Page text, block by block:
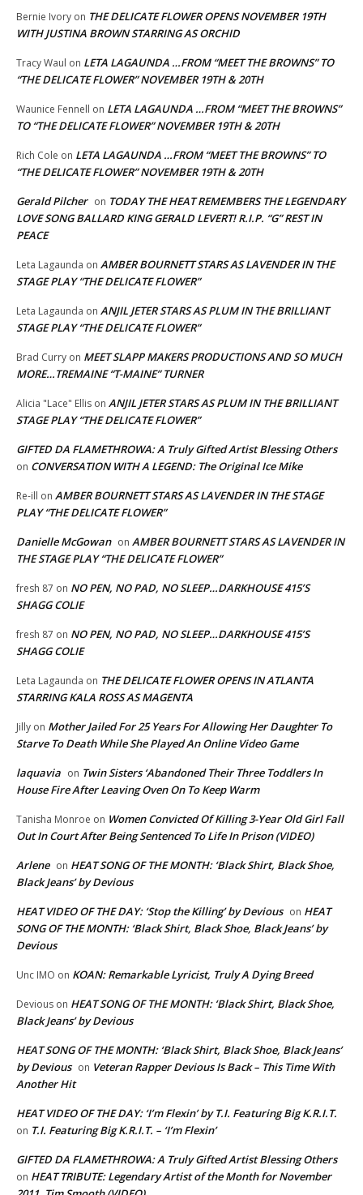
Bernie Ivory on THE DELICATE FLOWER OPENS NOVEMBER 19TH
WITH JUSTINA BROWN STARRING AS ORCHID
Tracy Waul on LETA LAGAUNDA …FROM “MEET THE BROWNS” TO
“THE DELICATE FLOWER” NOVEMBER 19TH & 20TH
Waunice Fennell on LETA LAGAUNDA …FROM “MEET THE BROWNS”
TO “THE DELICATE FLOWER” NOVEMBER 19TH & 20TH
Rich Cole on LETA LAGAUNDA …FROM “MEET THE BROWNS” TO
“THE DELICATE FLOWER” NOVEMBER 19TH & 20TH
Gerald Pilcher on TODAY THE HEAT REMEMBERS THE LEGENDARY
LOVE SONG BALLARD KING GERALD LEVERT! R.I.P. “G” REST IN
PEACE
Leta Lagaunda on AMBER BOURNETT STARS AS LAVENDER IN THE
STAGE PLAY “THE DELICATE FLOWER”
Leta Lagaunda on ANJIL JETER STARS AS PLUM IN THE BRILLIANT
STAGE PLAY “THE DELICATE FLOWER”
Brad Curry on MEET SLAPP MAKERS PRODUCTIONS AND SO MUCH
MORE…TREMAINE “T-MAINE” TURNER
Alicia "Lace" Ellis on ANJIL JETER STARS AS PLUM IN THE BRILLIANT
STAGE PLAY “THE DELICATE FLOWER”
GIFTED DA FLAMETHROWA: A Truly Gifted Artist Blessing Others
on CONVERSATION WITH A LEGEND: The Original Ice Mike
Re-ill on AMBER BOURNETT STARS AS LAVENDER IN THE STAGE
PLAY “THE DELICATE FLOWER”
Danielle McGowan on AMBER BOURNETT STARS AS LAVENDER IN
THE STAGE PLAY “THE DELICATE FLOWER”
fresh 87 on NO PEN, NO PAD, NO SLEEP…DARKHOUSE 415’S
SHAGG COLIE
fresh 87 on NO PEN, NO PAD, NO SLEEP…DARKHOUSE 415’S
SHAGG COLIE
Leta Lagaunda on THE DELICATE FLOWER OPENS IN ATLANTA
STARRING KALA ROSS AS MAGENTA
Jilly on Mother Jailed For 25 Years For Allowing Her Daughter To
Starve To Death While She Played An Online Video Game
laquavia on Twin Sisters ‘Abandoned Their Three Toddlers In
House Fire After Leaving Oven On To Keep Warm
Tanisha Monroe on Women Convicted Of Killing 3-Year Old Girl Fall
Out In Court After Being Sentenced To Life In Prison (VIDEO)
Arlene on HEAT SONG OF THE MONTH: ‘Black Shirt, Black Shoe,
Black Jeans’ by Devious
HEAT VIDEO OF THE DAY: ‘Stop the Killing’ by Devious on HEAT
SONG OF THE MONTH: ‘Black Shirt, Black Shoe, Black Jeans’ by
Devious
Unc IMO on KOAN: Remarkable Lyricist, Truly A Dying Breed
Devious on HEAT SONG OF THE MONTH: ‘Black Shirt, Black Shoe,
Black Jeans’ by Devious
HEAT SONG OF THE MONTH: ‘Black Shirt, Black Shoe, Black Jeans’
by Devious on Veteran Rapper Devious Is Back – This Time With
Another Hit
HEAT VIDEO OF THE DAY: ‘I’m Flexin’ by T.I. Featuring Big K.R.I.T.
on T.I. Featuring Big K.R.I.T. – ‘I’m Flexin’
GIFTED DA FLAMETHROWA: A Truly Gifted Artist Blessing Others
on HEAT TRIBUTE: Legendary Artist of the Month for November